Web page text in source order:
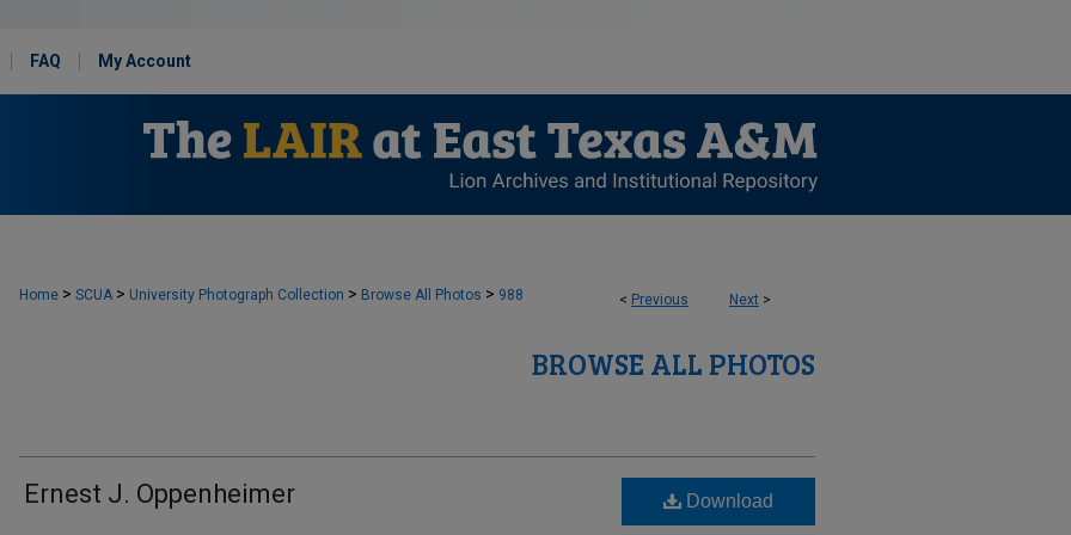
FAQ My Account
< Previous Next >
Home > SCUA > University Photograph Collection > Browse All Photos > 988
BROWSE ALL PHOTOS
Ernest J. Oppenheimer Download